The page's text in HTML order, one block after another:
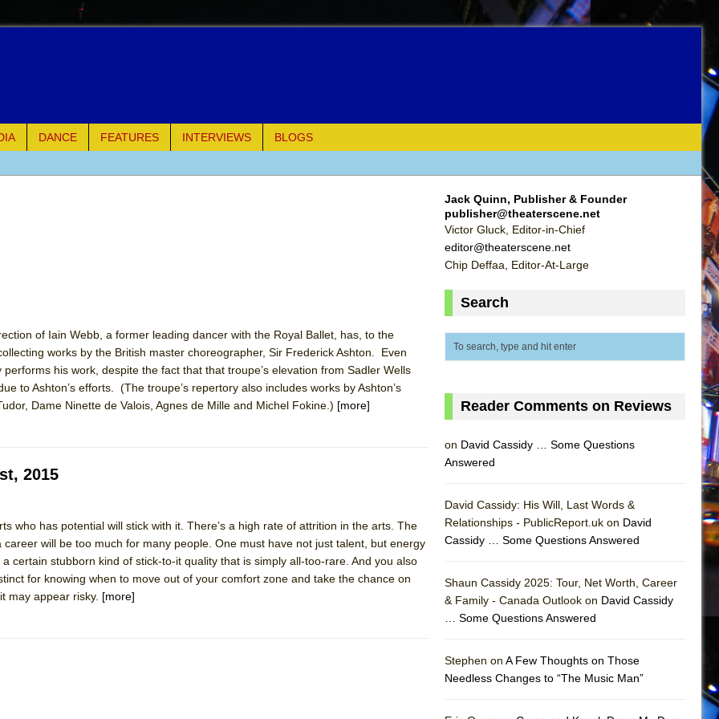
DANCE FEATURES INTERVIEWS
BLOGS
Shakespeare Company)
Ever Been: An American Docudrama
Parts
DEFFAA… MEETING CABARET’S YOUNGEST ARTIST, ETHAN MATHIAS
of Iain Webb, a former leading dancer with the Royal Ballet, has, to the
works by the British master choreographer, Sir Frederick Ashton. Even
performs his work, despite the fact that that troupe’s elevation from Sadler Wells
to Ashton’s efforts. (The troupe’s repertory also includes works by Ashton’s
Dame Ninette de Valois, Agnes de Mille and Michel Fokine.) [more]
2015
who has potential will stick with it. There’s a high rate of attrition in the arts. The
will be too much for many people. One must have not just talent, but energy
certain stubborn kind of stick-to-it quality that is simply all-too-rare. And you also
for knowing when to move out of your comfort zone and take the chance on
may appear risky. [more]
Jack Quinn, Publisher & Founder
publisher@theaterscene.net
Victor Gluck, Editor-in-Chief
editor@theaterscene.net
Chip Deffaa, Editor-At-Large
Search
Reader Comments on Reviews
on David Cassidy … Some Questions
Answered
David Cassidy: His Will, Last Words &
Relationships - PublicReport.uk on David
Cassidy … Some Questions Answered
Shaun Cassidy 2025: Tour, Net Worth, Career
& Family - Canada Outlook on David Cassidy
… Some Questions Answered
Stephen on A Few Thoughts on Those
Needless Changes to “The Music Man”